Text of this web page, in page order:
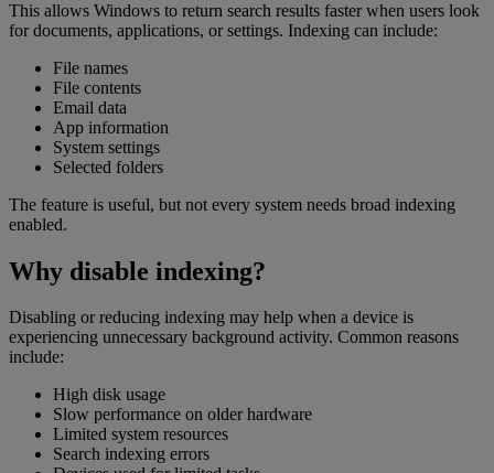
This allows Windows to return search results faster when users look
for documents, applications, or settings. Indexing can include:
File names
File contents
Email data
App information
System settings
Selected folders
The feature is useful, but not every system needs broad indexing
enabled.
Why disable indexing?
Disabling or reducing indexing may help when a device is
experiencing unnecessary background activity. Common reasons
include:
High disk usage
Slow performance on older hardware
Limited system resources
Search indexing errors